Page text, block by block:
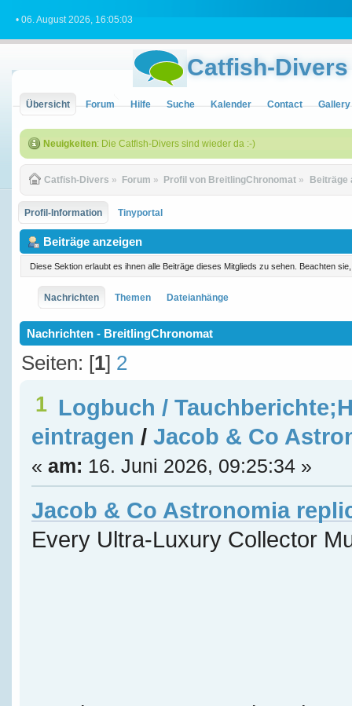
• 06. August 2026, 16:05:03
Catfish-Divers
Übersicht Forum Hilfe Suche Kalender Contact Gallery
Neuigkeiten: Die Catfish-Divers sind wieder da :-)
Catfish-Divers » Forum » Profil von BreitlingChronomat » Beiträge
Profil-Information Tinyportal
Beiträge anzeigen
Diese Sektion erlaubt es ihnen alle Beiträge dieses Mitglieds zu sehen. Beachten
Nachrichten Themen Dateianhänge
Nachrichten - BreitlingChronomat
Seiten: [1] 2
1 Logbuch /
eintragen / Jacob & Co
« am: 16. Juni 2026, 09:25:34 »
Jacob & Co Astronomia
Every Ultra-Luxury Collector